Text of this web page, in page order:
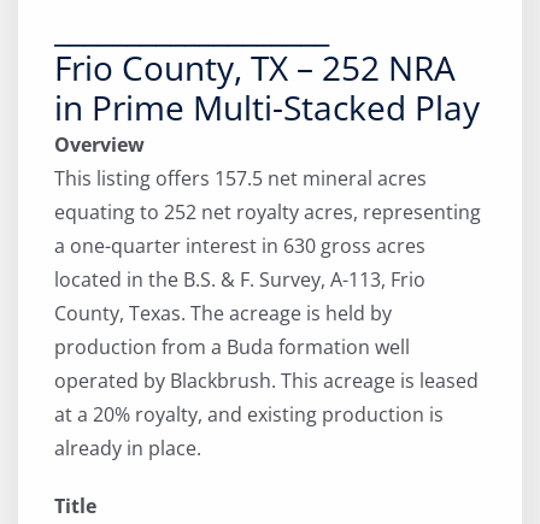
Frio County, TX – 252 NRA
in Prime Multi-Stacked Play
Overview
This listing offers 157.5 net mineral acres
equating to 252 net royalty acres, representing
a one-quarter interest in 630 gross acres
located in the B.S. & F. Survey, A-113, Frio
County, Texas. The acreage is held by
production from a Buda formation well
operated by Blackbrush. This acreage is leased
at a 20% royalty, and existing production is
already in place.
Title